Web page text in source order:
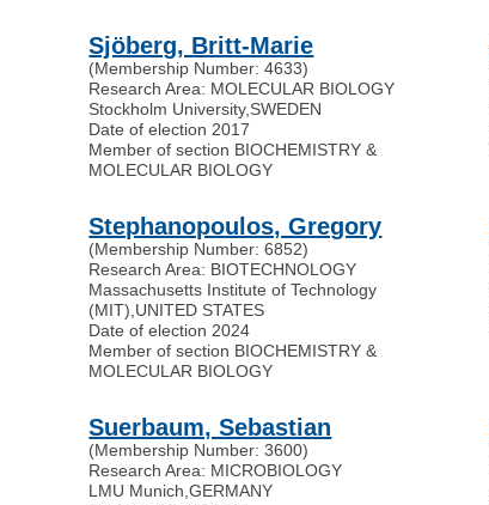
Sjöberg, Britt-Marie
(Membership Number: 4633)
Research Area: MOLECULAR BIOLOGY
Stockholm University, SWEDEN
Date of election 2017
Member of section BIOCHEMISTRY &
MOLECULAR BIOLOGY
Stephanopoulos, Gregory
(Membership Number: 6852)
Research Area: BIOTECHNOLOGY
Massachusetts Institute of Technology
(MIT) UNITED STATES
Date of election 2024
Member of section BIOCHEMISTRY &
MOLECULAR BIOLOGY
Suerbaum, Sebastian
(Membership Number: 3600)
Research Area: MICROBIOLOGY
LMU Munich ,GERMANY